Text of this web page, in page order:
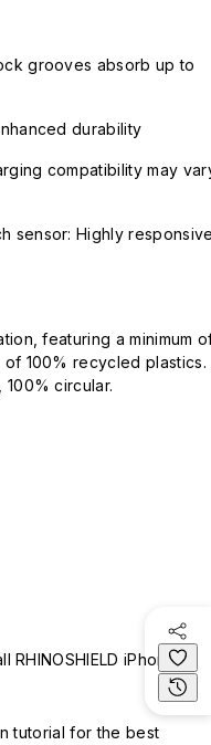
grooves absorb up to
durability
compatibility may
sensor: Highly
featuring a minimum
100% recycled plastics.
circular.
iPhone 17
tutorial for the best